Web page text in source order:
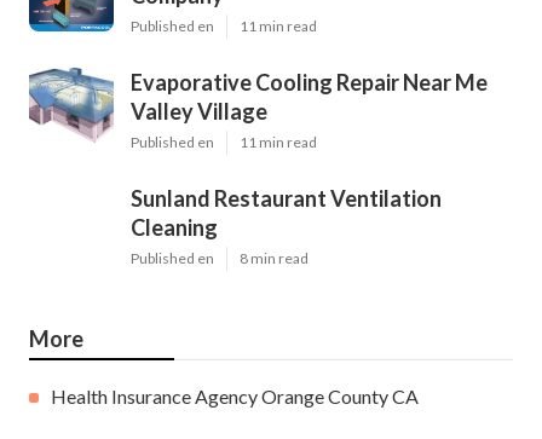
Published en 11 min read
Evaporative Cooling Repair Near Me
Valley Village
Published en 11 min read
Sunland Restaurant Ventilation
Cleaning
Published en 8 min read
More
Health Insurance Agency Orange County CA